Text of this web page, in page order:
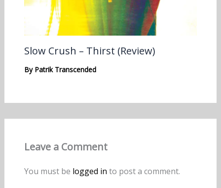
Slow Crush – Thirst (Review)
By Patrik Transcended
Leave a Comment
You must be logged in to post a comment.